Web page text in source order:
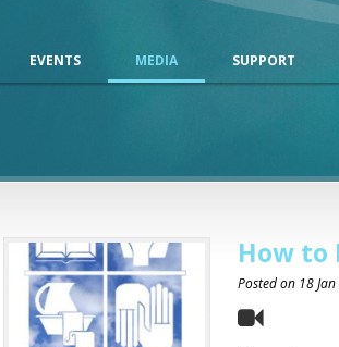
EVENTS MEDIA SUPPORT
How to
Posted on 18